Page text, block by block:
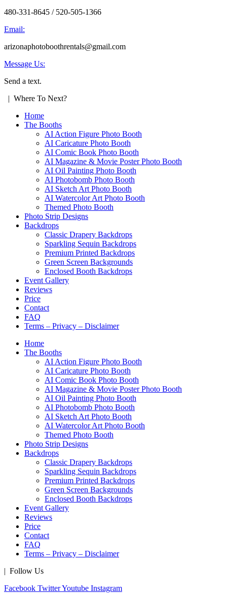
480-331-8645 / 520-505-1366
Email:
arizonaphotoboothrentals@gmail.com
Message Us:
Send a text.
| Where To Next?
Home
The Booths
AI Action Figure Photo Booth
AI Caricature Photo Booth
AI Comic Book Photo Booth
AI Magazine & Movie Poster Photo Booth
AI Oil Painting Photo Booth
AI Photobomb Photo Booth
AI Sketch Art Photo Booth
AI Watercolor Art Photo Booth
Themed Photo Booth
Photo Strip Designs
Backdrops
Classic Drapery Backdrops
Sparkling Sequin Backdrops
Premium Printed Backdrops
Green Screen Backgrounds
Enclosed Booth Backdrops
Event Gallery
Reviews
Price
Contact
FAQ
Terms – Privacy – Disclaimer
Home
The Booths
AI Action Figure Photo Booth
AI Caricature Photo Booth
AI Comic Book Photo Booth
AI Magazine & Movie Poster Photo Booth
AI Oil Painting Photo Booth
AI Photobomb Photo Booth
AI Sketch Art Photo Booth
AI Watercolor Art Photo Booth
Themed Photo Booth
Photo Strip Designs
Backdrops
Classic Drapery Backdrops
Sparkling Sequin Backdrops
Premium Printed Backdrops
Green Screen Backgrounds
Enclosed Booth Backdrops
Event Gallery
Reviews
Price
Contact
FAQ
Terms – Privacy – Disclaimer
| Follow Us
Facebook TwitterYoutube Instagram